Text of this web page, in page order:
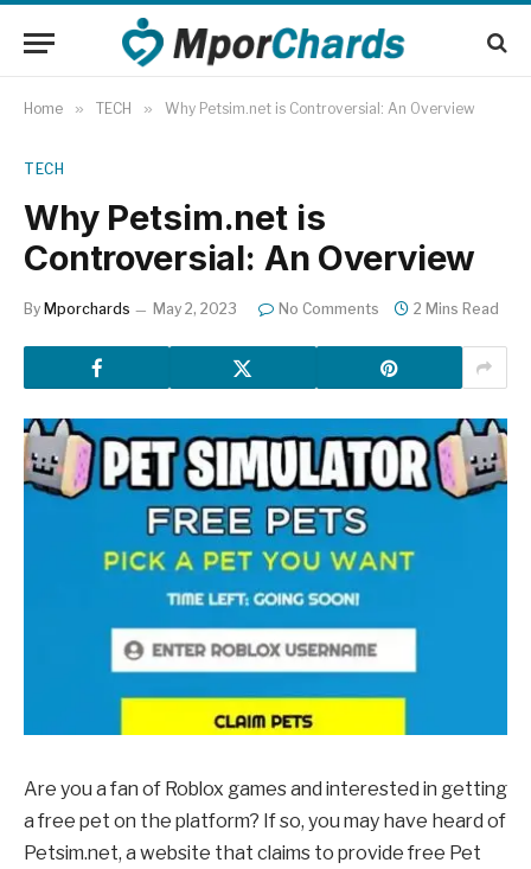
Home » TECH » Why Petsim.net is Controversial: An Overview
TECH
Why Petsim.net is
Controversial: An Overview
By Mporchards May 2, 2023 No Comments 2 Mins Read
Are you a fan of Roblox games and interested in getting
a free pet on the platform? If so, you may have heard of
Petsim.net, a website that claims to provide free Pet